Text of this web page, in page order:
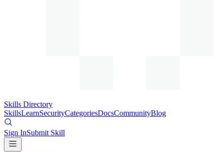
Skills Directory
SkillsLearnSecurityCategoriesDocsCommunityBlog
Sign InSubmit Skill